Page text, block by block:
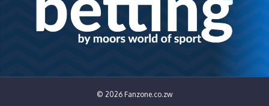
© 2026 Fanzone.co.zw